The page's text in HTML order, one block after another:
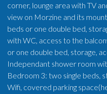
corner, lounge area with TV
view on Morzine and its
beds or one double bed,
with WC, access to the
or one double bed, storage,
Independant shower room
Bedroom 3: two single beds,
Wifi, covered parking